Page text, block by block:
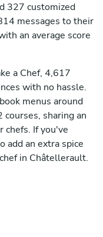
327 customized
messages to their
an average score
a Chef, 4,617
with no hassle.
menus around
sharing an
chefs. If you've
add an extra spice
in Châtellerault.